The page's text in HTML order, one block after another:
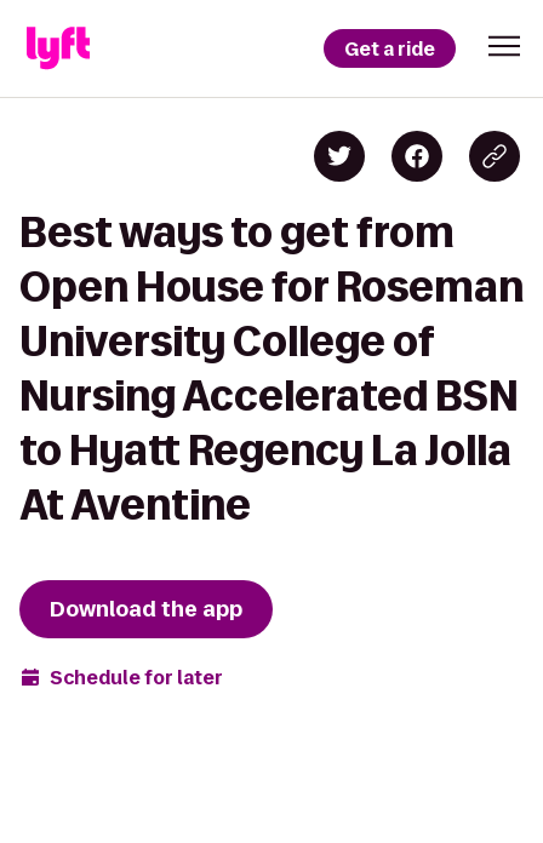
Get a ride
Best ways to get from
Open House for Roseman
University College of
Nursing Accelerated BSN
to Hyatt Regency La Jolla
At Aventine
Download the app
Schedule for later